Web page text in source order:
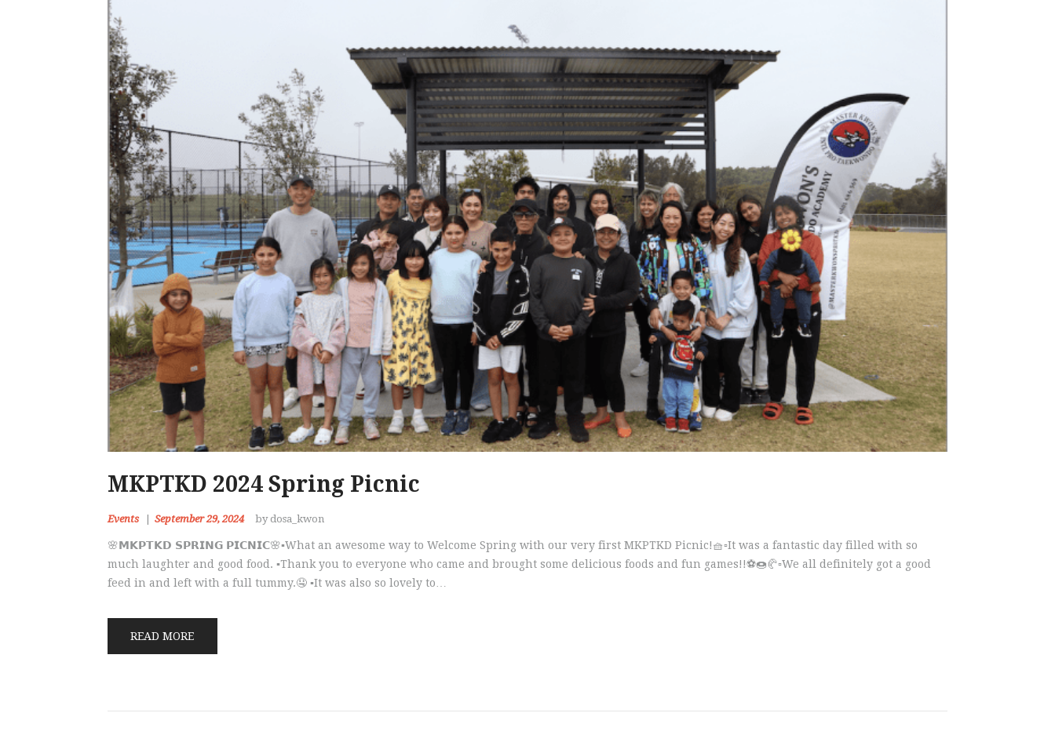
MKPTKD 2024 Spring Picnic
Events September 29, 2024 by dosa_kwon
🌸𝗠𝗞𝗣𝗧𝗞𝗗 𝗦𝗣𝗥𝗜𝗡𝗚 𝗣𝗜𝗖𝗡𝗜𝗖🌸▪️What an awesome way to Welcome Spring with our very first MKPTKD Picnic!🧺▫️It was a fantastic day filled with so
much laughter and good food. ▪️Thank you to everyone who came and brought some delicious foods and fun games!!⚽️🍩🥐▫️We all definitely got a good
feed in and left with a full tummy.🤤 ▪️It was also so lovely to…
READ MORE